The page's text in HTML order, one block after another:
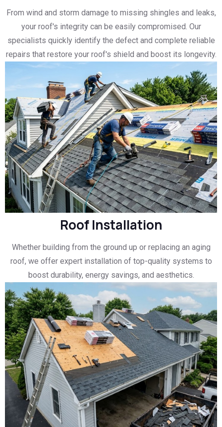
From wind and storm damage to missing shingles and leaks,
your roof's integrity can be easily compromised. Our
specialists quickly identify the defect and complete reliable
repairs that restore your roof's shield and boost its longevity.
Roof Installation
Whether building from the ground up or replacing an aging
roof, we offer expert installation of top-quality systems to
boost durability, energy savings, and aesthetics.